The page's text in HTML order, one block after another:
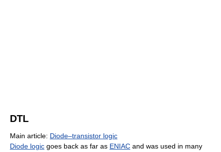
DTL
Main article: Diode–transistor logic
Diode logic goes back as far as ENIAC and was used in many